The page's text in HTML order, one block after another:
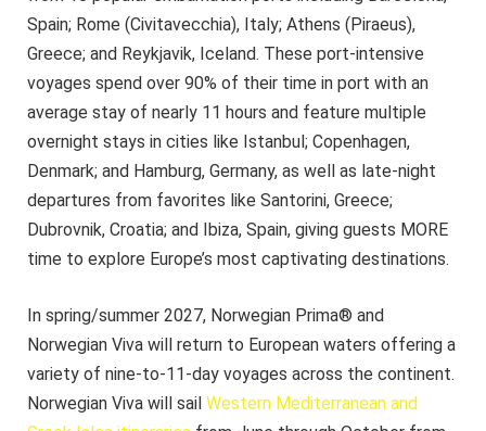
Spain; Rome (Civitavecchia), Italy; Athens (Piraeus),
Greece; and Reykjavik, Iceland. These port-intensive
voyages spend over 90% of their time in port with an
average stay of nearly 11 hours and feature multiple
overnight stays in cities like Istanbul; Copenhagen,
Denmark; and Hamburg, Germany, as well as late-night
departures from favorites like Santorini, Greece;
Dubrovnik, Croatia; and Ibiza, Spain, giving guests MORE
time to explore Europe’s most captivating destinations.
In spring/summer 2027, Norwegian Prima® and
Norwegian Viva will return to European waters offering a
variety of nine-to-11-day voyages across the continent.
Norwegian Viva will sail Western Mediterranean and